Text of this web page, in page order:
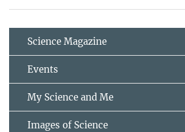
Science Magazine
Events
My Science and Me
Images of Science